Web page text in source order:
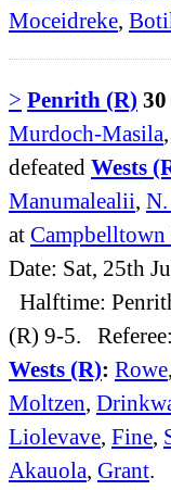
Moceidreke
> Penrith (R) 30
Murdoch-Masila,
defeated Wests
Manumalealii,
at Campbelltown
Date: Sat, 25th
Halftime:
(R) 9-5. Referee:
Wests (R): Rowe,
Moltzen,
Liolevave, Fine,
Akauola, Grant.